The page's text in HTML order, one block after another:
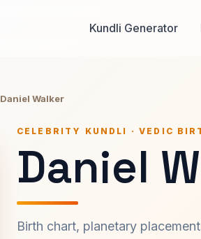
Kundli Generator
Daniel Walker
CELEBRITY KUNDLI · VEDIC
Daniel
Birth chart, planetary